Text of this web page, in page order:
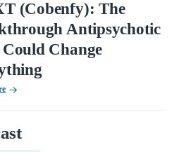
(Cobenfy): The
Antipsychotic
Change